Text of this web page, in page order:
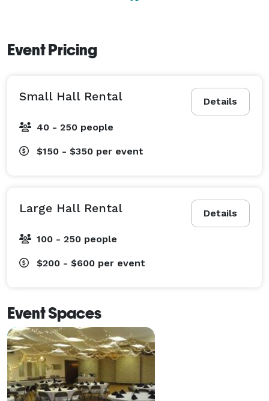
Event Pricing
Details
Small Hall Rental
40 - 250 people
$150 - $350 per event
Details
Large Hall Rental
100 - 250 people
$200 - $600 per event
Event Spaces